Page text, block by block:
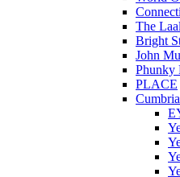
The
Bright
John
Phunky
PLACE